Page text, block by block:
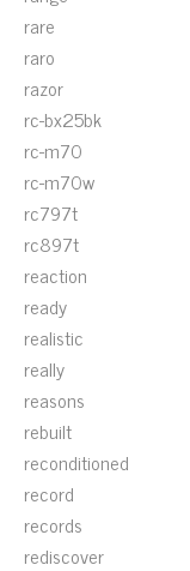
rare
raro
razor
rc-bx25bk
rc-m70
rc-m70w
rc797t
rc897t
reaction
ready
realistic
really
reasons
rebuilt
reconditioned
record
records
rediscover